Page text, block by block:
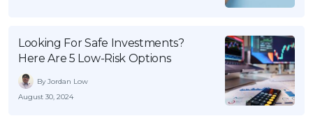
Looking For Safe Investments?
Here Are 5 Low-Risk Options
By Jordan Low
August 30, 2024